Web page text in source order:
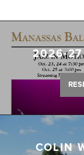
2026-27
COLIN